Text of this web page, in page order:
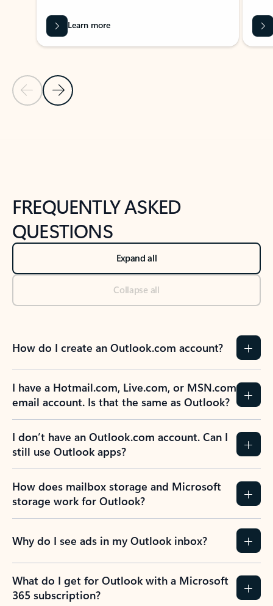
Previous Slide
Next Slide
Learn more
FREQUENTLY ASKED
QUESTIONS
Expand all
Collapse all
How do I create an Outlook.com account?
I have a Hotmail.com, Live.com, or MSN.com
email account. Is that the same as Outlook?
I don’t have an Outlook.com account. Can I
still use Outlook apps?
How does mailbox storage and Microsoft
storage work for Outlook?
Why do I see ads in my Outlook inbox?
What do I get for Outlook with a Microsoft
365 subscription?